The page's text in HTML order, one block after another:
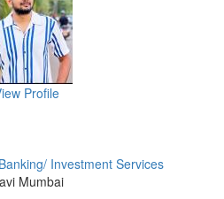
Profile
Banking/ Investment Services
Mumbai